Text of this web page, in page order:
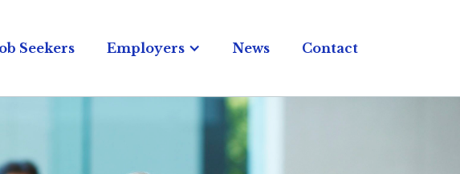
Seekers Employers News Contact